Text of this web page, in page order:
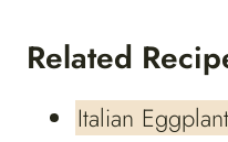
Related
Italian